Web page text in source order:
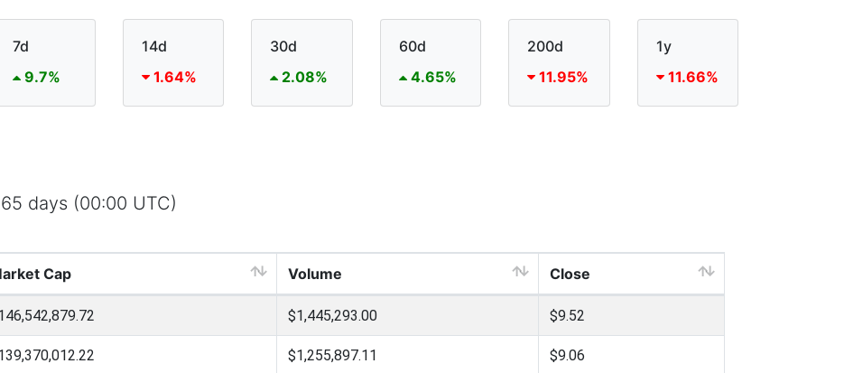
7d
9.7%
14d
1.64%
30d
2.08%
60d
4.65%
200d
11.95%
1y
11.66%
days (00:00 UTC)
Cap Volume Close
$1,445,293.00 $9.52
$1,255,897.11 $9.06